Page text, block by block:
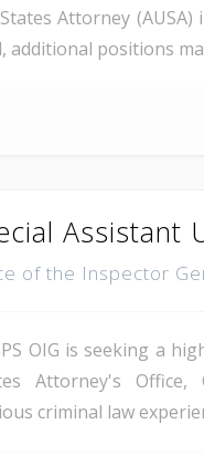
Attorney
additional positions
Assistant
of the Inspector
OIG is seeking a
Attorney's
criminal law